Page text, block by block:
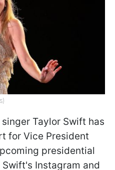
Taylor Swift has
for Vice President
presidential
Instagram and